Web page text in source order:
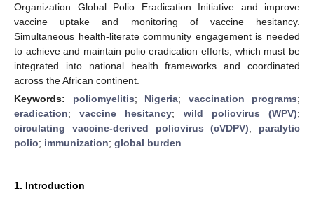
Organization Global Polio Eradication Initiative and improve
vaccine uptake and monitoring of vaccine hesitancy.
Simultaneous health-literate community engagement is needed
to achieve and maintain polio eradication efforts, which must be
integrated into national health frameworks and coordinated
across the African continent.
Keywords: poliomyelitis; Nigeria; vaccination programs;
eradication;vaccine hesitancy; wild poliovirus (WPV);
circulating vaccine-derived poliovirus (cVDPV); paralytic
polio; immunization; global burden
1. Introduction